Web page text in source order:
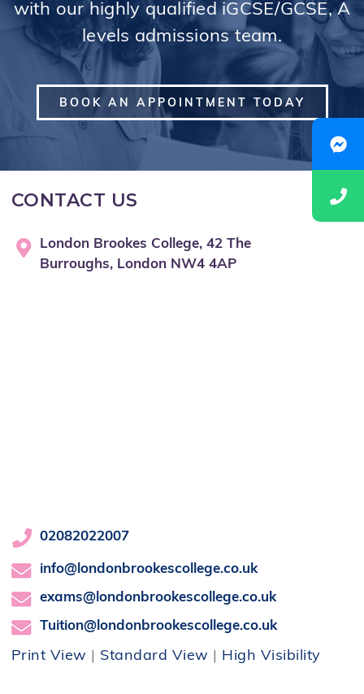
with our highly qualified iGCSE/GCSE, A
levels admissions team.
BOOK AN APPOINTMENT TODAY
CONTACT US
London Brookes College, 42 The
Burroughs, London NW4 4AP
02082022007
info@londonbrookescollege.co.uk
exams@londonbrookescollege.co.uk
Tuition@londonbrookescollege.co.uk
Print View Standard View High Visibility